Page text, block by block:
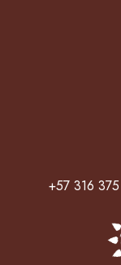
+57 316